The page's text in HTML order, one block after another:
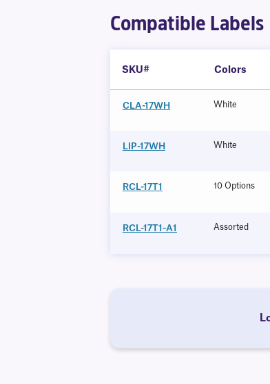
Compatible Labels
SKU# Colors
CLA-17WH White
LIP-17WH White
RCL-17T1 10 Options
RCL-17T1-A1 Assorted